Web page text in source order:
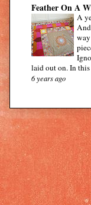
Feather On A
A
laid out on. In this
6 years ago